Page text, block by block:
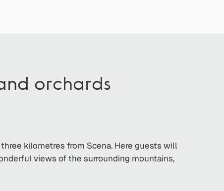
orchards
kilometres from Scena. Here guests will
views of the surrounding mountains,